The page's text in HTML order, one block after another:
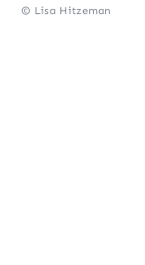
© Lisa Hitzeman